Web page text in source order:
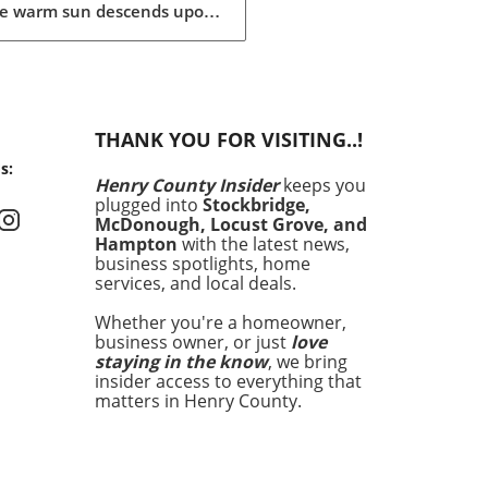
warm sun descends upon
choices are not just
aesthetics; they
comfort, intention,
This season's
encompass functional
home decor that
tranquility, and
both mind and spirit.
you're lounging
or hosting a backyard
the right products can
THANK YOU FOR VISITING..!
Henry County Insiderkeeps you
plugged into Stockbridge,
McDonough, Locust Grove, and
Hampton with the latest news,
business spotlights, home
services, and local deals.
Whether you're a homeowner,
business owner, or just love
staying in the know, we bring
insider access to everything that
matters in Henry County.